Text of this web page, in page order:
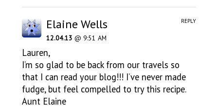
Elaine Wells
12.04.13 @ 9:51 AM
Lauren,
I’m so glad to be back from our travels so
that I can read your blog!!! I’ve never made
fudge, but feel compelled to try this recipe.
Aunt Elaine
REPLY